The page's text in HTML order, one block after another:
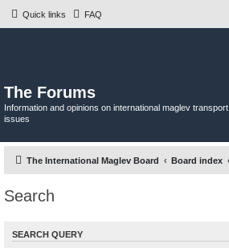
Quick links FAQ
The Forums
Information and opinions on international maglev transport
issues
The International Maglev Board Board index
Search
SEARCH QUERY